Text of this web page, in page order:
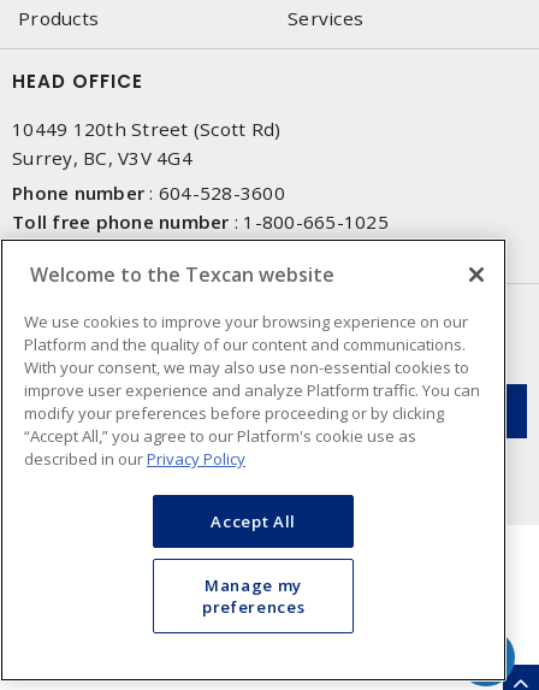
Products
Services
HEAD OFFICE
10449 120th Street (Scott Rd)
Surrey, BC, V3V 4G4
Phone number : 604-528-3600
Toll free phone number : 1-800-665-1025
NEWSLETTER SIGN UP
Get up-to-date information on what Texcan offers.
Cookie Preferences
Welcome to the Texcan website
We use cookies to improve your browsing experience on our
Platform and the quality of our content and communications.
With your consent, we may also use non-essential cookies to
improve user experience and analyze Platform traffic. You can
modify your preferences before proceeding or by clicking
“Accept All,” you agree to our Platform's cookie use as
described in ourPrivacy Policy
Accept All
Manage my
preferences